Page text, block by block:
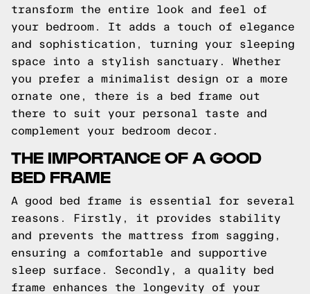
transform the entire look and feel of
your bedroom. It adds a touch of elegance
and sophistication, turning your sleeping
space into a stylish sanctuary. Whether
you prefer a minimalist design or a more
ornate one, there is a bed frame out
there to suit your personal taste and
complement your bedroom decor.
THE IMPORTANCE OF A GOOD
BED FRAME
A good bed frame is essential for several
reasons. Firstly, it provides stability
and prevents the mattress from sagging,
ensuring a comfortable and supportive
sleep surface. Secondly, a quality bed
frame enhances the longevity of your